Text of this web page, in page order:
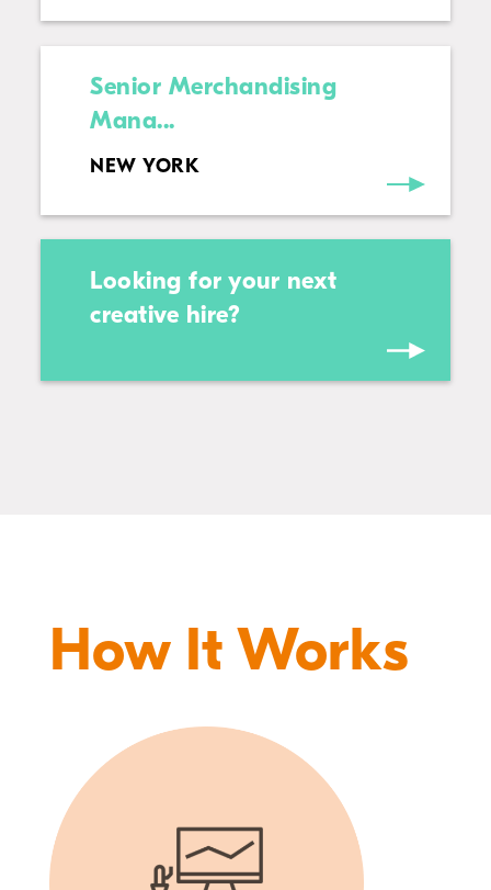
Senior Merchandising
Mana...
NEW YORK
Looking for your next
creative hire?
How It Works